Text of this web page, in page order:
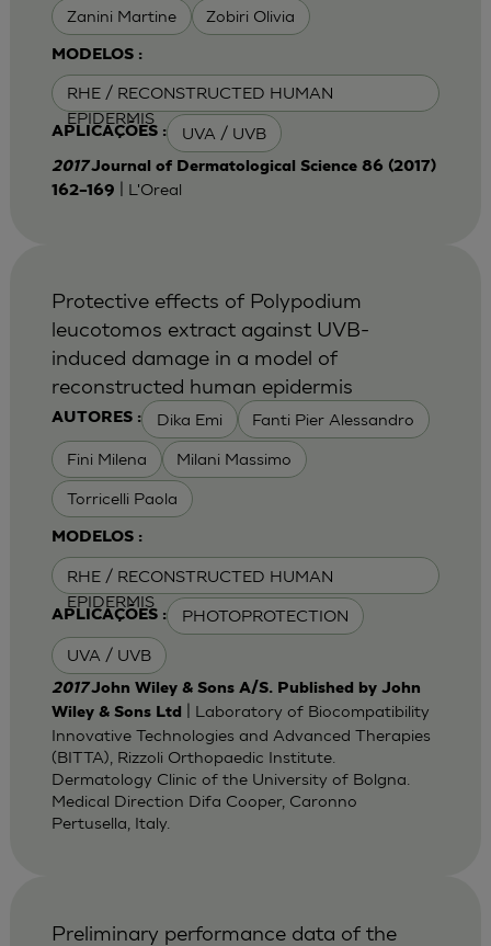
Zanini Martine Zobiri Olivia
MODELOS :
RHE / RECONSTRUCTED HUMAN
EPIDERMIS
APLICAÇÕES : UVA / UVB
2017Journal of Dermatological Science 86 (2017)
162–169
| L'Oreal
AUTORES : Dika Emi Fanti Pier Alessandro
Fini Milena Milani Massimo
Torricelli Paola
MODELOS :
RHE / RECONSTRUCTED HUMAN
EPIDERMIS
APLICAÇÕES : PHOTOPROTECTION
UVA / UVB
Protective effects of Polypodium
leucotomos extract against UVB-
induced damage in a model of
reconstructed human epidermis
2017John Wiley & Sons A/S. Published by John
Wiley & Sons Ltd
| Laboratory of Biocompatibility
Innovative Technologies and Advanced Therapies
(BITTA), Rizzoli Orthopaedic Institute.
Dermatology Clinic of the University of Bolgna.
Medical Direction Difa Cooper, Caronno
Pertusella, Italy.
Preliminary performance data of the